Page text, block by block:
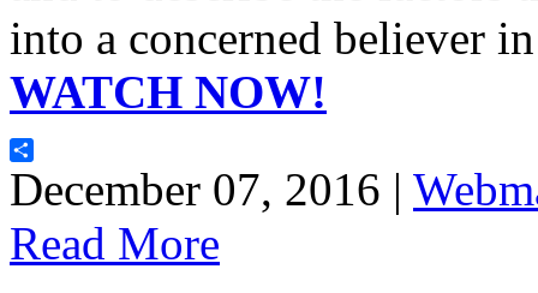
into a concerned believer
WATCH NOW!
Share
December 07, 2016 |
Read More